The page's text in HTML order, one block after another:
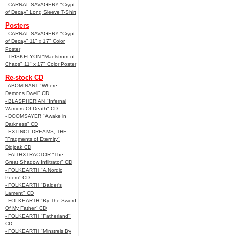
- CARNAL SAVAGERY "Crypt
of Decay" Long Sleeve T-Shirt
Posters
- CARNAL SAVAGERY "Crypt
of Decay" 11" x 17" Color
Poster
- TRISKELYON "Maelstrom of
Chaos" 11" x 17" Color Poster
Re-stock CD
- ABOMINANT "Where
Demons Dwell" CD
- BLASPHERIAN "Infernal
Warriors Of Death" CD
- DOOMSAYER "Awake in
Darkness" CD
- EXTINCT DREAMS, THE
"Fragments of Eternity"
Digipak CD
- FAITHXTRACTOR "The
Great Shadow Infiltrator" CD
- FOLKEARTH "A Nordic
Poem" CD
- FOLKEARTH "Balder’s
Lament" CD
- FOLKEARTH "By The Sword
Of My Father" CD
- FOLKEARTH "Fatherland"
CD
- FOLKEARTH "Minstrels By